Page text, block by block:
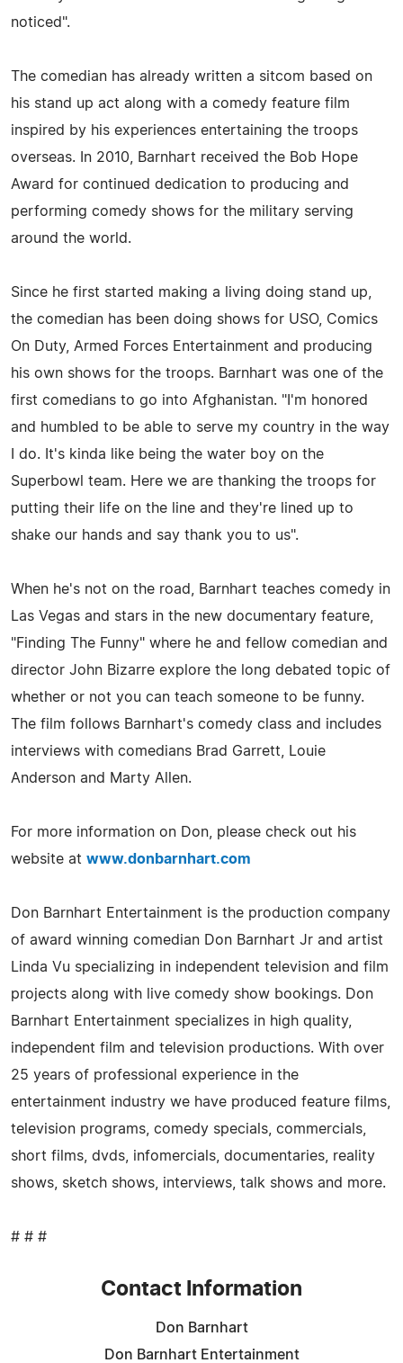
noticed".
The comedian has already written a sitcom based on
his stand up act along with a comedy feature film
inspired by his experiences entertaining the troops
overseas. In 2010, Barnhart received the Bob Hope
Award for continued dedication to producing and
performing comedy shows for the military serving
around the world.
Since he first started making a living doing stand up,
the comedian has been doing shows for USO, Comics
On Duty, Armed Forces Entertainment and producing
his own shows for the troops. Barnhart was one of the
first comedians to go into Afghanistan. "I'm honored
and humbled to be able to serve my country in the way
I do. It's kinda like being the water boy on the
Superbowl team. Here we are thanking the troops for
putting their life on the line and they're lined up to
shake our hands and say thank you to us".
When he's not on the road, Barnhart teaches comedy in
Las Vegas and stars in the new documentary feature,
"Finding The Funny" where he and fellow comedian and
director John Bizarre explore the long debated topic of
whether or not you can teach someone to be funny.
The film follows Barnhart's comedy class and includes
interviews with comedians Brad Garrett, Louie
Anderson and Marty Allen.
For more information on Don, please check out his
website at www.donbarnhart.com
Don Barnhart Entertainment is the production company
of award winning comedian Don Barnhart Jr and artist
Linda Vu specializing in independent television and film
projects along with live comedy show bookings. Don
Barnhart Entertainment specializes in high quality,
independent film and television productions. With over
25 years of professional experience in the
entertainment industry we have produced feature films,
television programs, comedy specials, commercials,
short films, dvds, infomercials, documentaries, reality
shows, sketch shows, interviews, talk shows and more.
# # #
Contact Information
Don Barnhart
Don Barnhart Entertainment